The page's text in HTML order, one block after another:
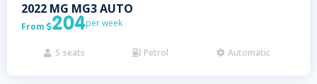
2022 MG MG3 AUTO
From 204per week
 5 seats  Petrol  Automatic